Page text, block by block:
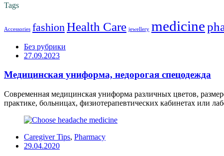
Tags
Accessories fashion Health Care jewellery medicine
Без рубрики
Posted
27.09.2023
Медицинская униформа, недорогая спецодежда
Современная медицинская униформа различных цветов,
практике, больницах, физиотерапевтических кабинетах или
Caregiver Tips, Pharmacy
Posted
29.04.2020